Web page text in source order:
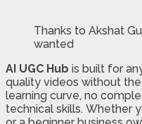
Thanks to Akshat
wanted
AI UGC Hub is built for
quality videos without the
learning curve, no
technical skills. Whether